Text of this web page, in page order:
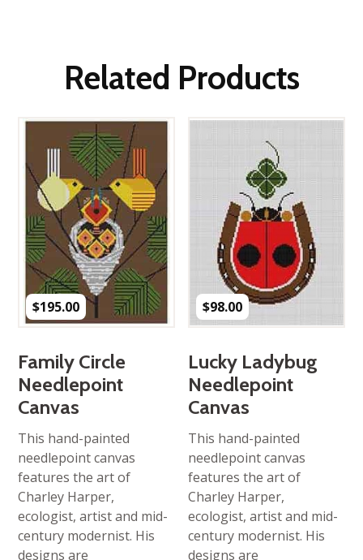
Related Products
$195.00
Family Circle
Needlepoint
Canvas
This hand-painted
needlepoint canvas
features the art of
Charley Harper,
ecologist, artist and mid-
century modernist. His
designs are
$98.00
Lucky Ladybug
Needlepoint
Canvas
This hand-painted
needlepoint canvas
features the art of
Charley Harper,
ecologist, artist and mid-
century modernist. His
designs are